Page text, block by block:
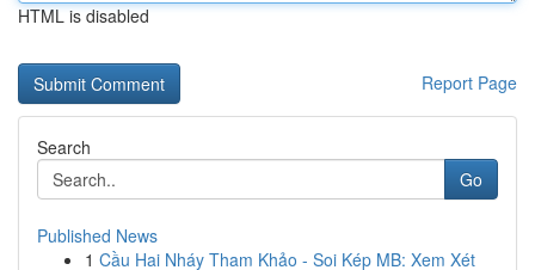
HTML is disabled
Report Page
Search
Go
Published News
1 Cầu Hai Nháy Tham Khảo - Soi Kép MB: Xem Xét